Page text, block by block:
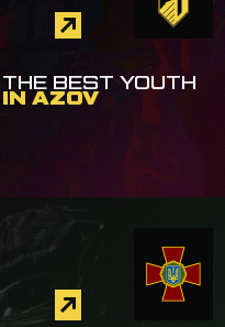
THE BEST YOUTH
IN AZOV